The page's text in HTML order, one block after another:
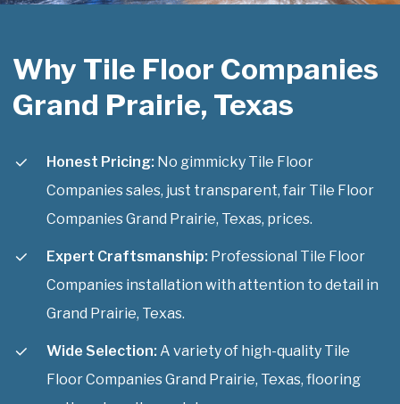
Why Tile Floor Companies
Grand Prairie, Texas
Honest Pricing: No gimmicky Tile Floor
Companies sales, just transparent, fair Tile Floor
Companies Grand Prairie, Texas, prices.
Expert Craftsmanship: Professional Tile Floor
Companies installation with attention to detail in
Grand Prairie, Texas.
Wide Selection: A variety of high-quality Tile
Floor Companies Grand Prairie, Texas, flooring